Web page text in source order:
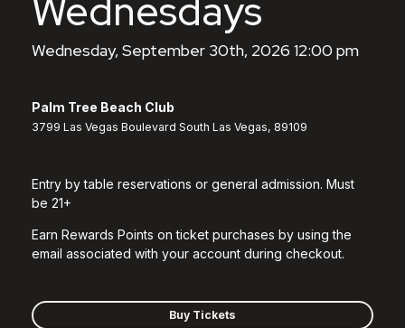
Wednesday, September 30th, 2026 12:00 pm
Palm Tree Beach Club
3799 Las Vegas Boulevard South Las Vegas, 89109
Entry by table reservations or general admission. Must
be 21+
Earn Rewards Points on ticket purchases by using the
email associated with your account during checkout.
Buy Tickets